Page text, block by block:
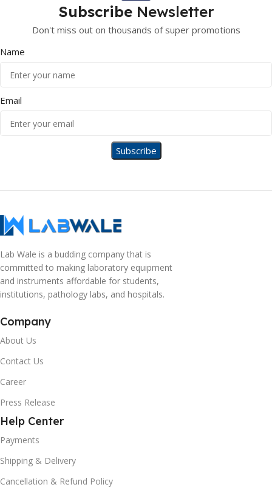
Subscribe Newsletter
Don't miss out on thousands of super promotions
Name
Email
Lab Wale is a budding company that is
committed to making laboratory equipment
and instruments affordable for students,
institutions, pathology labs, and hospitals.
Company
About Us
Contact Us
Career
Press Release
Help Center
Payments
Shipping & Delivery
Cancellation & Refund Policy